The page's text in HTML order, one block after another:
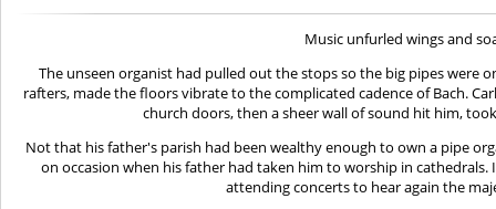
Music unfurled wings and
The unseen organist had pulled out the stops so the big pipes were
rafters, made the floors vibrate to the complicated cadence of Bach.
church doors, then a sheer wall of sound hit him,
Not that his father's parish had been wealthy enough to own a pipe
on occasion when his father had taken him to worship in
attending concerts to hear again the